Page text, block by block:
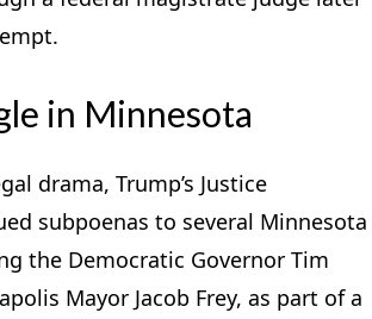
in Minnesota
drama, Trump’s Justice
subpoenas to several Minnesota
the Democratic Governor Tim
Mayor Jacob Frey, as part of a